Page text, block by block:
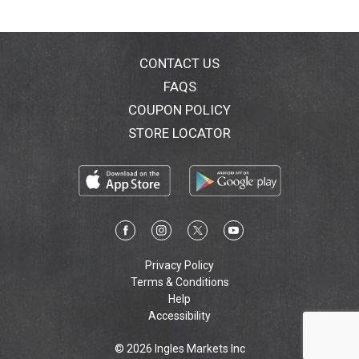
Simple ingredients, reliable results, and deliciousness
Committed to quality. Compliments of The King
Arthur Flour Kitchen. Certified B Corporation: Were
committed to using the power of business as a force
for social and environmental good.
KingArthurFlour.com/glutenfree.
Bakers Hotline. Were here to help. Call or chat online
with our friendly, experienced bakers. 855-371-BAKE
(2253), KingArthurFlour.com/contact. Try all King
KingArthurFlour.com/glutenfree. Printed on 100%
CONTACT US
FAQS
COUPON POLICY
STORE LOCATOR
Privacy Policy
Terms & Conditions
Help
Accessibility
© 2026 Ingles Markets Inc